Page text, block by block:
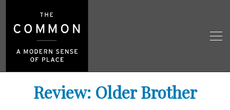
Review: Older Brother